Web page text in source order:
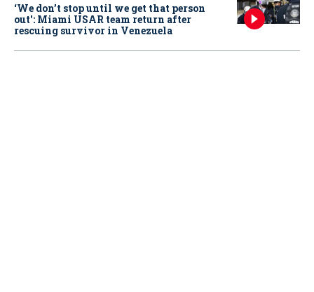
‘We don’t stop until we get that person
out': Miami USAR team return after
rescuing survivor in Venezuela